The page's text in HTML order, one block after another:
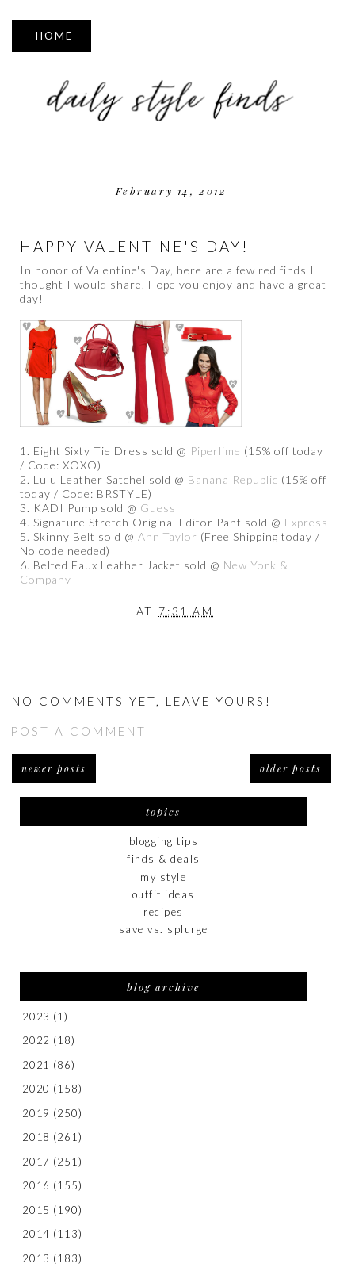
▼
February 14, 2012
HAPPY VALENTINE'S DAY!
In honor of Valentine's Day, here are a few red finds I
thought I would share. Hope you enjoy and have a great
day!
1. Eight Sixty Tie Dress sold @ Piperlime (15% off today
/ Code: XOXO)
2. Lulu Leather Satchel sold @ Banana Republic (15% off
today / Code: BRSTYLE)
3. KADI Pump sold @ Guess
4. Signature Stretch Original Editor Pant sold @ Express
5. Skinny Belt sold @ Ann Taylor (Free Shipping today /
No code needed)
6. Belted Faux Leather Jacket sold @ New York &
Company
AT 7:31 AM
NO COMMENTS YET, LEAVE YOURS!
POST A COMMENT
newer posts older posts
topics
blogging tips
finds & deals
my style
outfit ideas
recipes
save vs. splurge
blog archive
2023 (1)
2022 (18)
2021 (86)
2020 (158)
2019 (250)
2018 (261)
2017 (251)
2016 (155)
2015 (190)
2014 (113)
2013 (183)